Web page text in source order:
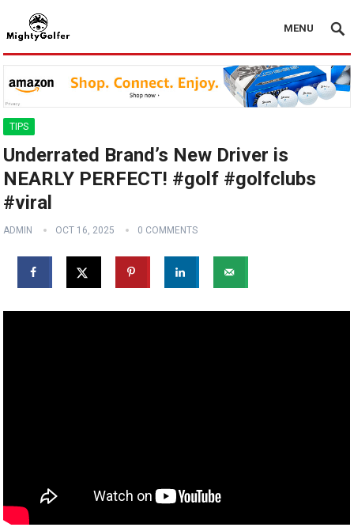
MENU
TIPS
Underrated Brand’s New Driver is
NEARLY PERFECT! #golf #golfclubs
#viral
ADMIN OCT 16, 2025 0 COMMENTS